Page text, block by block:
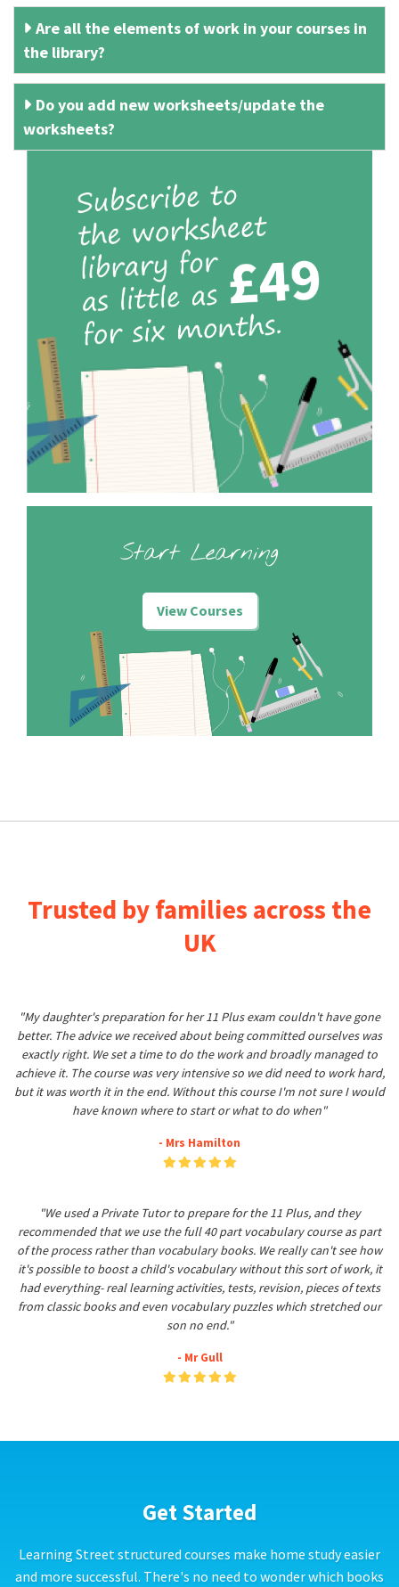
Are all the elements of work in your courses in
the library?
Do you add new worksheets/update the
worksheets?
Start Learning
View Courses
Trusted by families across the
UK
"My daughter's preparation for her 11 Plus exam couldn't have gone
better. The advice we received about being committed ourselves was
exactly right. We set a time to do the work and broadly managed to
achieve it. The course was very intensive so we did need to work hard,
but it was worth it in the end. Without this course I'm not sure I would
have known where to start or what to do when"
- Mrs Hamilton
"We used a Private Tutor to prepare for the 11 Plus, and they
recommended that we use the full 40 part vocabulary course as part
of the process rather than vocabulary books. We really can't see how
it's possible to boost a child's vocabulary without this sort of work, it
had everything- real learning activities, tests, revision, pieces of texts
from classic books and even vocabulary puzzles which stretched our
son no end."
- Mr Gull
Get Started
Learning Street structured courses make home study easier
and more successful. There's no need to wonder which books